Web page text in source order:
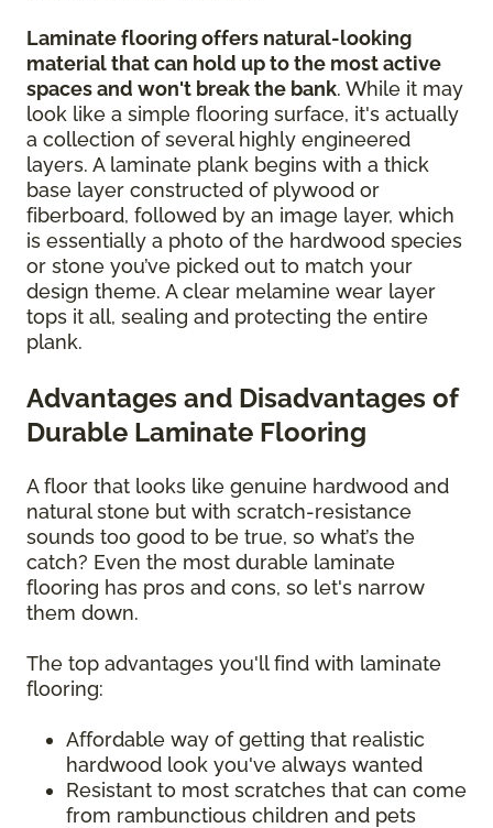
Laminate flooring offers natural-looking
material that can hold up to the most active
spaces and won't break the bank. While it may
look like a simple flooring surface, it's actually
a collection of several highly engineered
layers. A laminate plank begins with a thick
base layer constructed of plywood or
fiberboard, followed by an image layer, which
is essentially a photo of the hardwood species
or stone you’ve picked out to match your
design theme. A clear melamine wear layer
tops it all, sealing and protecting the entire
plank.
Advantages and Disadvantages of
Durable Laminate Flooring
A floor that looks like genuine hardwood and
natural stone but with scratch-resistance
sounds too good to be true, so what’s the
catch? Even the most durable laminate
flooring has pros and cons, so let's narrow
them down.
The top advantages you'll find with laminate
flooring:
Affordable way of getting that realistic
hardwood look you've always wanted
Resistant to most scratches that can come
from rambunctious children and pets